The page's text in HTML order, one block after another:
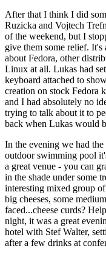
After that I think I did
Ruzicka and Vojtech
of the weekend, but I
give them some relief.
about Fedora, other
Linux at all. Lukas had
keyboard attached to
creation on stock Fedora
and I had absolutely no
trying to talk about it to
back when Lukas would
In the evening we had
outdoor swimming pool
a great venue - you can
in the shade under some
interesting mixed group
big cheeses, some
faced...cheese curds?
night, it was a great
hotel with Stef Walter,
after a few drinks at